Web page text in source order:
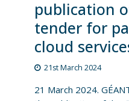
publication
tender for
cloud
21st March 2024
21 March 2024.